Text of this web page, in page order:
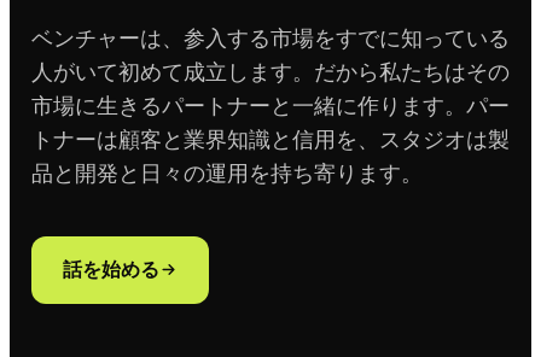
ベンチャーは、参入する市場をすでに知っている
人がいて初めて成立します。だから私たちはその
市場に生きるパートナーと一緒に作ります。パー
トナーは顧客と業界知識と信用を、スタジオは製
品と開発と日々の運用を持ち寄ります。
話を始める